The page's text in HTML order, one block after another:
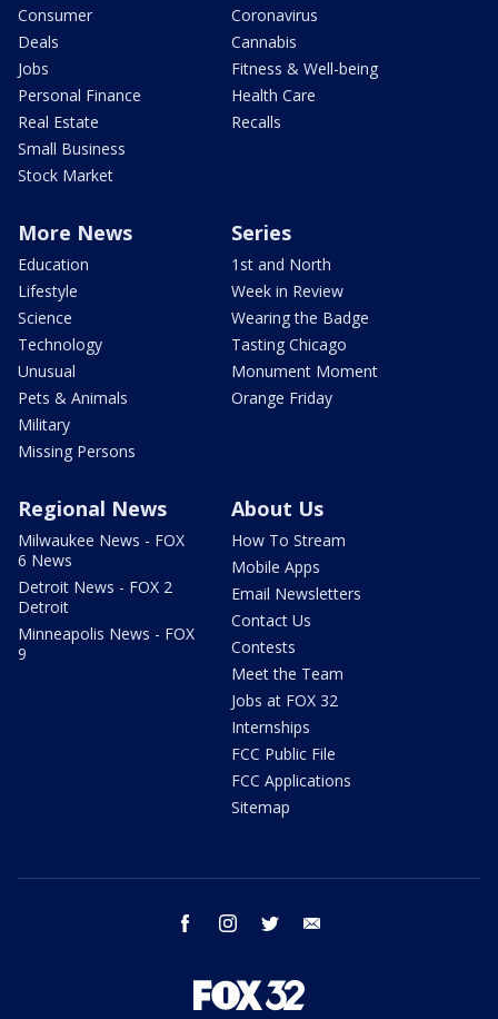
Consumer
Deals
Jobs
Personal Finance
Real Estate
Small Business
Stock Market
Coronavirus
Cannabis
Fitness & Well-being
Health Care
Recalls
More News
Education
Lifestyle
Science
Technology
Unusual
Pets & Animals
Military
Missing Persons
Series
1st and North
Week in Review
Wearing the Badge
Tasting Chicago
Monument Moment
Orange Friday
Regional News
Milwaukee News - FOX
6 News
Detroit News - FOX 2
Detroit
Minneapolis News - FOX
9
About Us
How To Stream
Mobile Apps
Email Newsletters
Contact Us
Contests
Meet the Team
Jobs at FOX 32
Internships
FCC Public File
FCC Applications
Sitemap
facebook instagram twitter